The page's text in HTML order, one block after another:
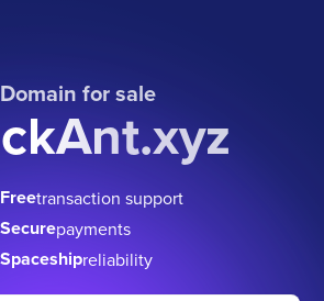
Domain for sale
Freetransaction support
Securepayments
Spaceshipreliability